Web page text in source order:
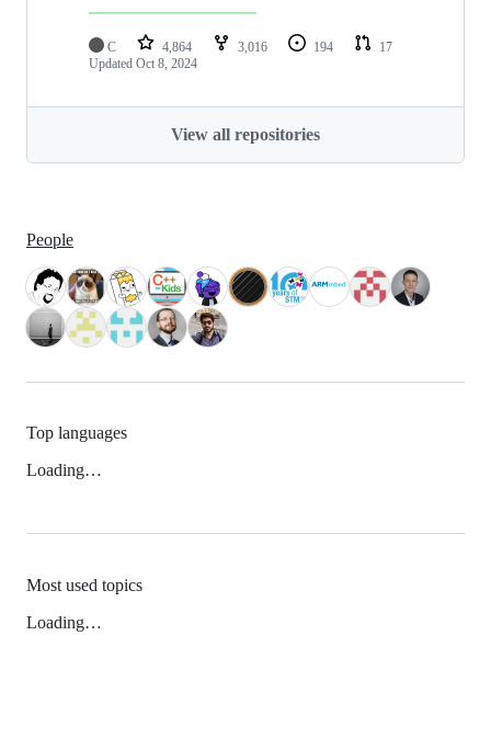
C 4,864 3,016 194
17
Updated Oct 8, 2024
View all repositories
People
Top languages
Loading…
Most used topics
Loading…